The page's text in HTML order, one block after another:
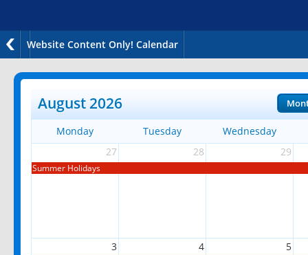
Website Content Only! Calendar
August 2026
Monday Tuesday
Wednesday
27
28 29
Summer Holidays
3 4 5